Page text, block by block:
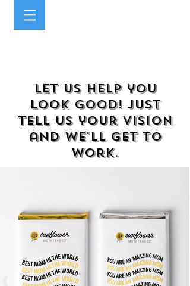
Let us help you
look good! Just
tell us your vision
and we'll get to
work.